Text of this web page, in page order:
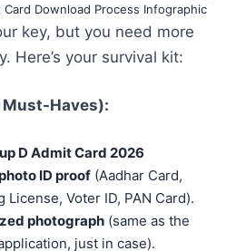
Card Download Process Infographic
key, but you need more
Here’s your survival kit:
Haves):
D Admit Card 2026
ID proof (Aadhar Card,
License, Voter ID, PAN Card).
photograph (same as the
just in case).